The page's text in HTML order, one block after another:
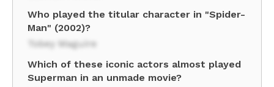
Who played the titular character in "Spider-
Man" (2002)?
Tobey Maguire
Which of these iconic actors almost played
Superman in an unmade movie?